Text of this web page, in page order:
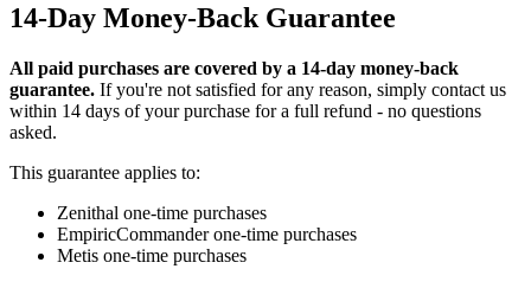
14-Day Money-Back Guarantee
All paid purchases are covered by a 14-day money-back
guarantee. If you're not satisfied for any reason, simply contact us
within 14 days of your purchase for a full refund - no questions
asked.
This guarantee applies to:
Zenithal one-time purchases
EmpiricCommander one-time purchases
Metis one-time purchases